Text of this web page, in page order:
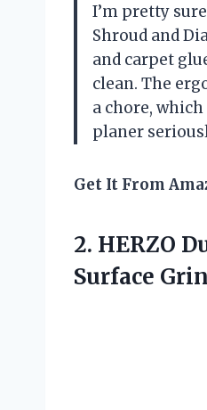
I’m pretty
Shroud and
and carpet
clean. The
a chore,
planer
Get It From
2. HERZO
Surface